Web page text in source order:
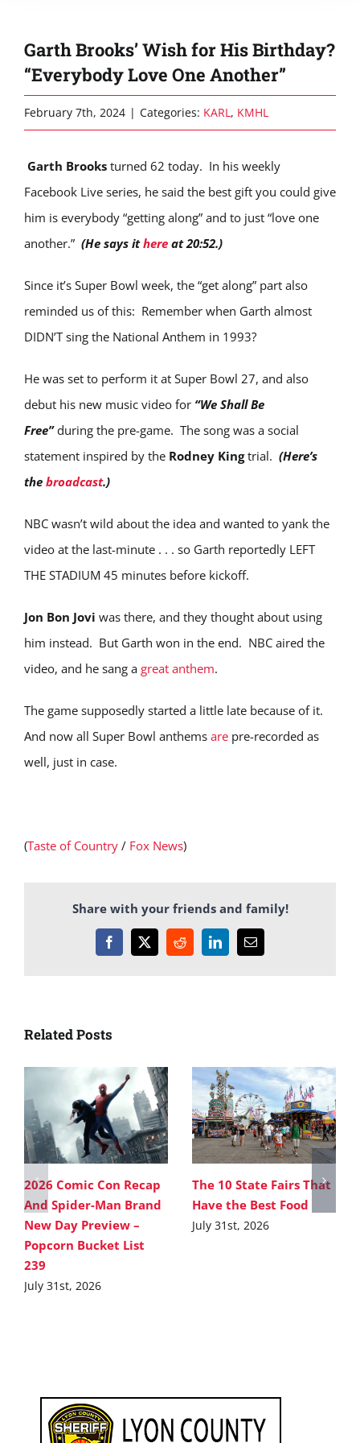
Garth Brooks’ Wish for His Birthday?
“Everybody Love One Another”
February 7th, 2024 | Categories: KARL, KMHL
Garth Brooks turned 62 today. In his weekly
Facebook Live series, he said the best gift you could give
him is everybody “getting along” and to just “love one
another.” (He says ithere at 20:52.)
Since it’s Super Bowl week, the “get along” part also
reminded us of this: Remember when Garth almost
DIDN’T sing the National Anthem in 1993?
He was set to perform it at Super Bowl 27, and also
debut his new music video for “We Shall Be
Free”during the pre-game. The song was a social
statement inspired by the Rodney Kingtrial. (Here’s
the broadcast.)
NBC wasn’t wild about the idea and wanted to yank the
video at the last-minute . . . so Garth reportedly LEFT
THE STADIUM 45 minutes before kickoff.
Jon Bon Jovi was there, and they thought about using
him instead. But Garth won in the end. NBC aired the
video, and he sang a great anthem.
The game supposedly started a little late because of it.
And now all Super Bowl anthems are pre-recorded as
well, just in case.
(Taste of Country / Fox News)
Share with your friends and family!
Facebook
X RedditLinkedInEmail
Related Posts
2026 Comic Con Recap
And Spider-Man Brand
New Day Preview –
Popcorn Bucket List
239
July 31st, 2026
The 10 State Fairs That
Have the Best Food
July 31st, 2026